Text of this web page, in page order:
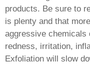
products. Be sure to
is plenty and that
aggressive chemicals
redness, irritation,
Exfoliation will slow